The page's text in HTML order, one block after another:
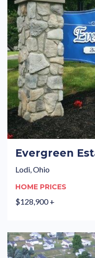
Evergreen
Lodi, Ohio
HOME PRICES
$128,900 +